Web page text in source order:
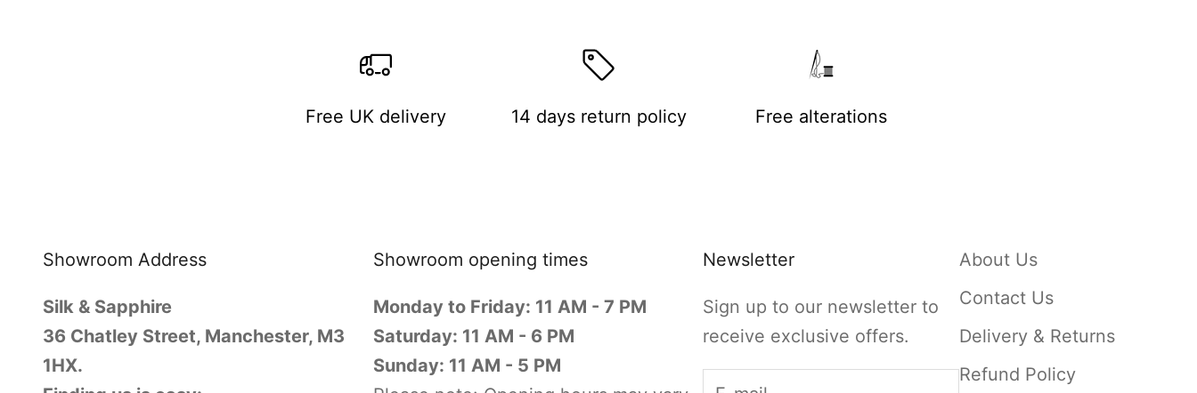
Free UK delivery 14 days return policy Free alterations
Showroom Address
Silk & Sapphire
36 Chatley Street, Manchester, M3
1HX.
Showroom opening times
Monday to Friday: 11 AM - 7 PM
Saturday: 11 AM - 6 PM
Sunday: 11 AM - 5 PM
Newsletter
Sign up to our newsletter to
receive exclusive offers.
About Us
Contact Us
Delivery & Returns
Refund Policy